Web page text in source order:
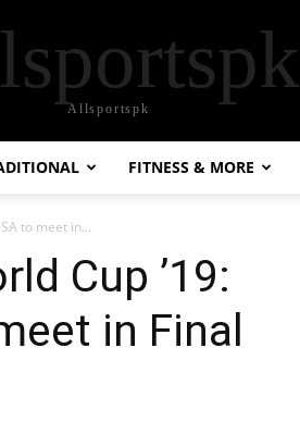
Allsportspk
FITNESS & MORE
to meet in...
Cup ’19:
in Final